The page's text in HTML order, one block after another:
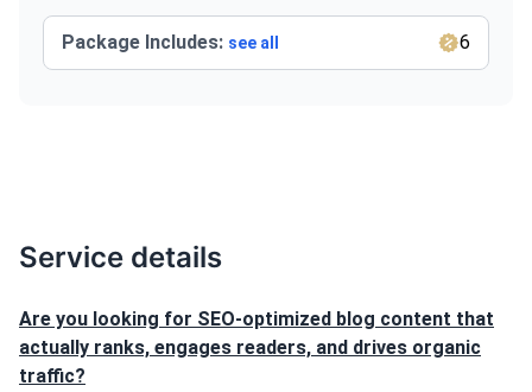
Package Includes: see all 6
Service details
Are you looking for SEO-optimized blog content that
actually ranks, engages readers, and drives organic
traffic?